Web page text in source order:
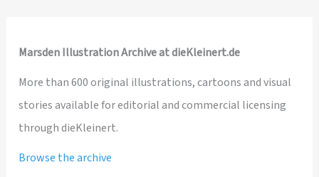
Marsden Illustration Archive at dieKleinert.de
More than 600 original illustrations, cartoons and visual
stories available for editorial and commercial licensing
through dieKleinert.
Browse the archive